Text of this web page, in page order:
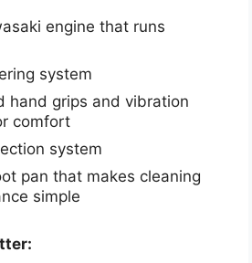
engine that runs
system
hand grips and vibration
comfort
system
pan that makes cleaning
simple